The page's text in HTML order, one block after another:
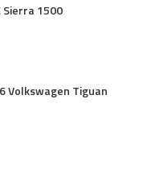
Sierra 1500
Volkswagen Tiguan